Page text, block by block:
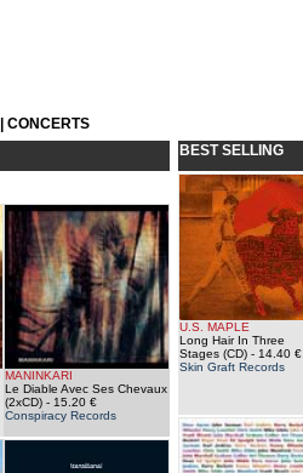
CONCERTS
MANINKARI
Le Diable Avec Ses Chevaux
(2xCD)- 15.20 €
Conspiracy Records
BEST SELLING
U.S. MAPLE
Long Hair In Three
Stages (CD)- 14.40 €
Skin Graft Records